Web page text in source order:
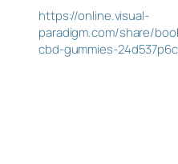
https://online.visual-
paradigm.com/share/
cbd-gummies-